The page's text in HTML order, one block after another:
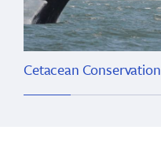
Cetacean Conservation